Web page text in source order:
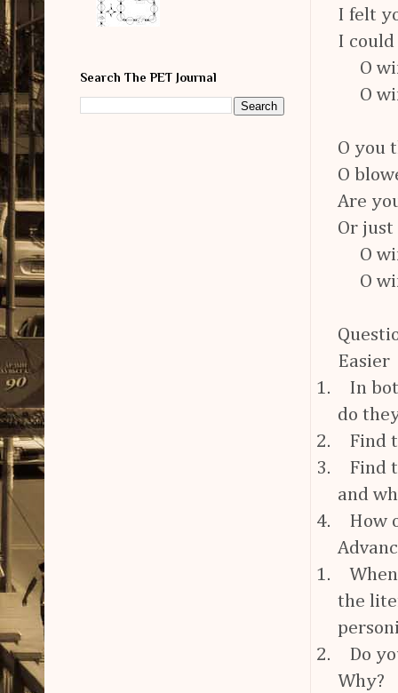
I felt
I
O
O
O you
O
Are
Or
O
O
Easier
1.
In
do
2.
Find
3.
Find
and
4.
How
1.
the
2.
Do
Why?
Search The PET Journal